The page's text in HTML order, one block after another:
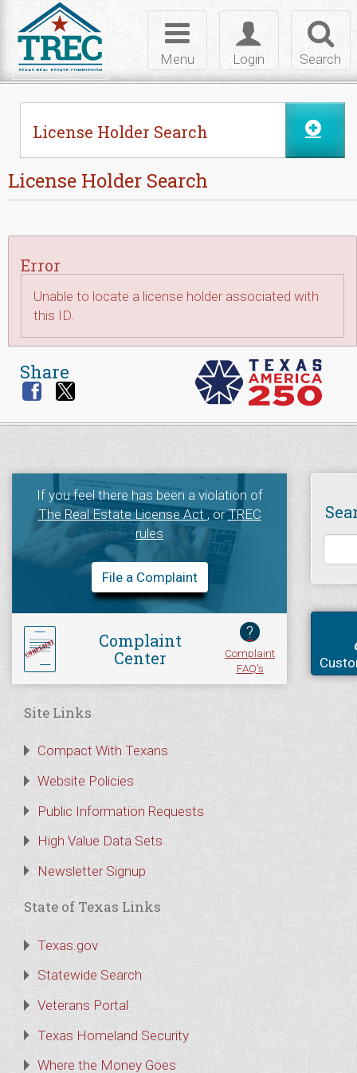
Search
Toggle
login
Login
Toggle
navigation
Menu
License Holder Search
License Holder Search
Error
Unable to locate a license holder associated with
this ID.
Share
If you feel there has been a violation of
The Real Estate License Act, orTREC
rules
File a Complaint
Complaint
Center
?
Complaint
FAQ's
Site Links
Compact With Texans
Website Policies
Public Information Requests
High Value Data Sets
Newsletter Signup
State of Texas Links
Texas.gov
Statewide Search
Veterans Portal
Texas Homeland Security
Where the Money Goes